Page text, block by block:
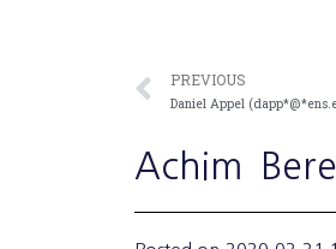
PREVIOUS
Daniel Appel
Achim